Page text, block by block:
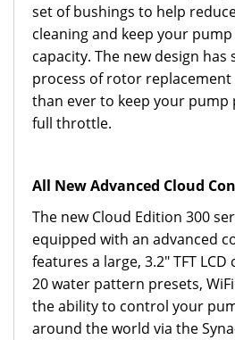
set of bushings to help
cleaning and keep your
capacity. The new design
process of rotor
than ever to keep your pump
full throttle.
All New Advanced Cloud
The new Cloud Edition 300
equipped with an advanced
features a large, 3.2" TFT
20 water pattern presets,
the ability to control your
around the world via the